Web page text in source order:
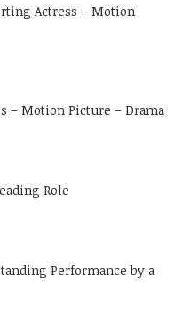
Actress – Motion
– Motion Picture – Drama
Role
Performance by a